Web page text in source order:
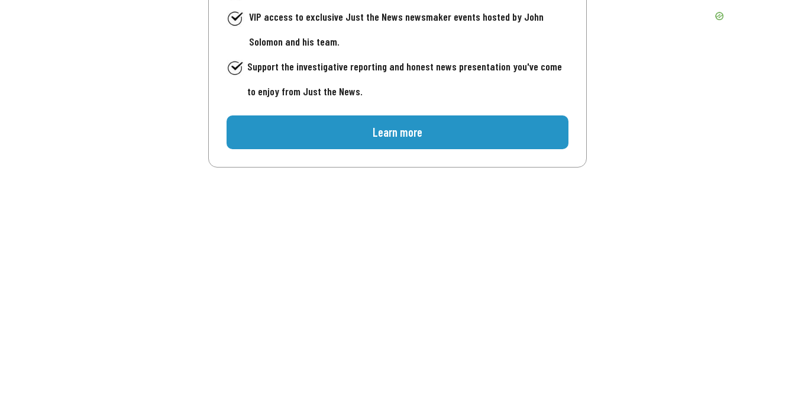
VIP access to exclusive Just the News newsmaker events hosted by John
Solomon and his team.
Support the investigative reporting and honest news presentation you've come
to enjoy from Just the News.
Learn more